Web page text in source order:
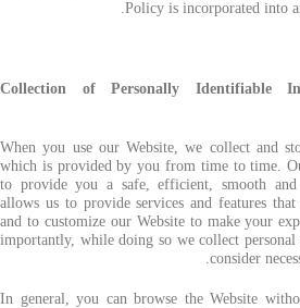
Policy is incorporated into
1. Collection of Personally Identifiable
When you use our Website, we collect and
which is provided by you from time to time.
to provide you a safe, efficient, smooth and
allows us to provide services and features
and to customize our Website to make your
importantly, while doing so we collect
consider
In general, you can browse the Website